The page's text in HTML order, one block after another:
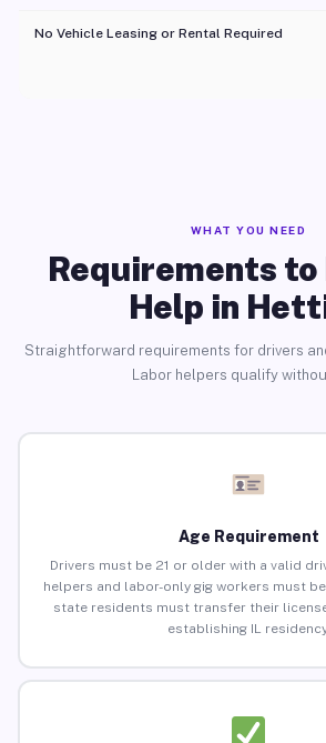
No Vehicle Leasing or Rental Required
WHAT YOU NEED
Requirements to
Help in
Straightforward requirements for drivers
Labor helpers qualify
Age Requirement
Drivers must be 21 or older with a valid
helpers and labor-only gig workers must
state residents must transfer their
establishing IL